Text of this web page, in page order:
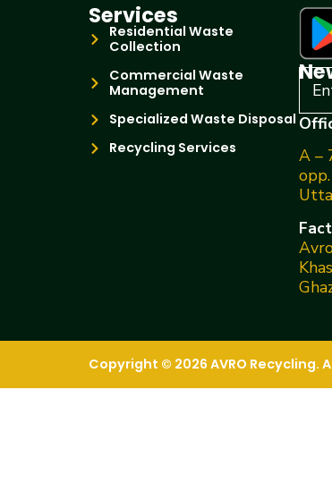
Services
Residential Waste
Collection
Commercial Waste
Management
Specialized Waste Disposal
Recycling Services
A –
Copyright © 2026 AVRO Recycling.